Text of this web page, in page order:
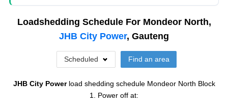
Loadshedding Schedule For Mondeor North,
JHB City Power, Gauteng
Scheduled Find an area
JHB City Power load shedding schedule Mondeor North Block
1. Power off at: